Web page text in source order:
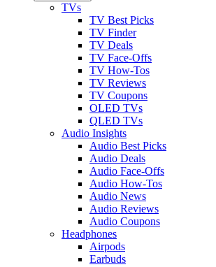
TVs
TV Best Picks
TV Finder
TV Deals
TV Face-Offs
TV How-Tos
TV Reviews
TV Coupons
OLED TVs
QLED TVs
Audio Insights
Audio Best Picks
Audio Deals
Audio Face-Offs
Audio How-Tos
Audio News
Audio Reviews
Audio Coupons
Headphones
Airpods
Earbuds